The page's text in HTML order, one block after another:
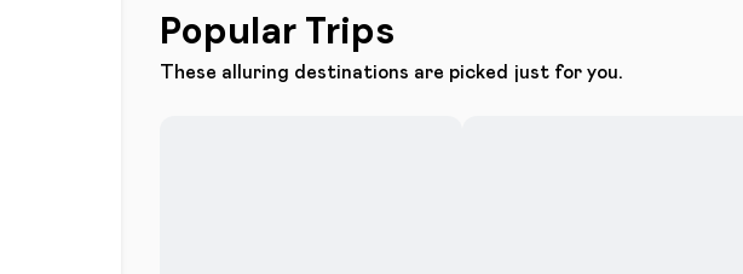
Popular Trips
These alluring destinations are picked just for you.